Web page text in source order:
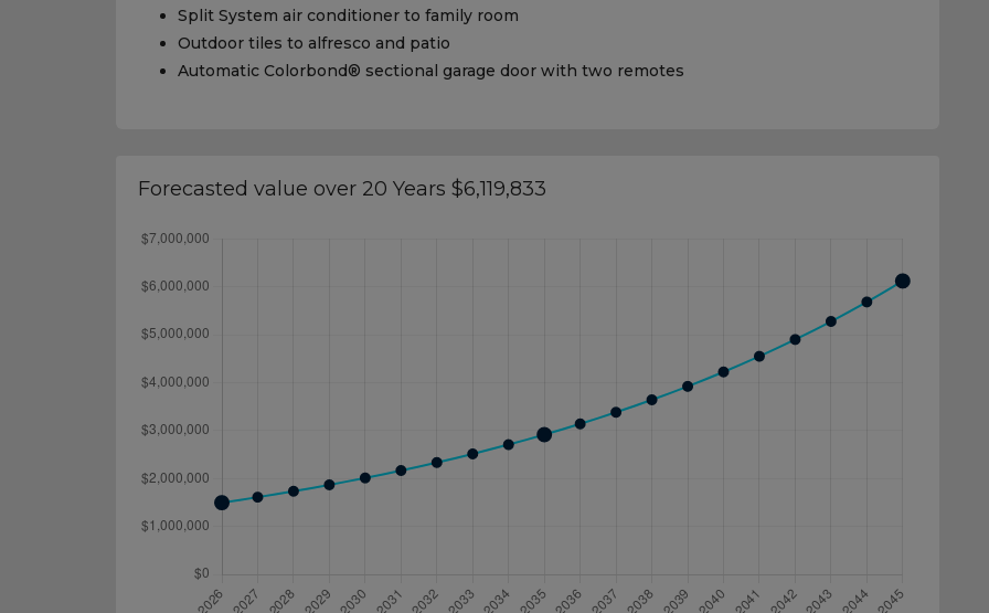
Split System air conditioner to family room
Outdoor tiles to alfresco and patio
Automatic Colorbond® sectional garage door with two remotes
Forecasted value over 20 Years $6,119,833